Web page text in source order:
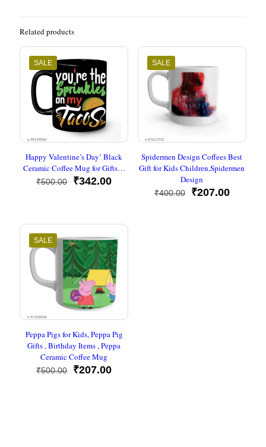
Related products
SALE
Happy Valentine’s Day’ Black
Ceramic Coffee Mug for Gifts…
₹500.00
Original
₹342.00Current
SALE
Spidermen Design Coffees Best
Gift for Kids Children,Spidermen
Design
₹400.00
Original
₹207.00Current
SALE
Peppa Pigs for Kids, Peppa Pig
Gifts , Birthday Items , Peppa
Ceramic Coffee Mug
₹500.00
Original
₹207.00Current